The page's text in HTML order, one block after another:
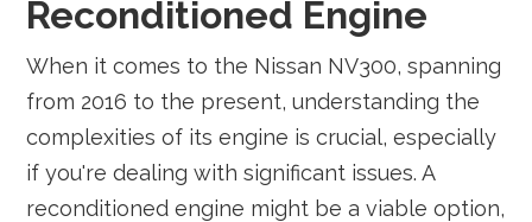
Reconditioned Engine
When it comes to the Nissan NV300, spanning
from 2016 to the present, understanding the
complexities of its engine is crucial, especially
if you're dealing with significant issues. A
reconditioned engine might be a viable option,